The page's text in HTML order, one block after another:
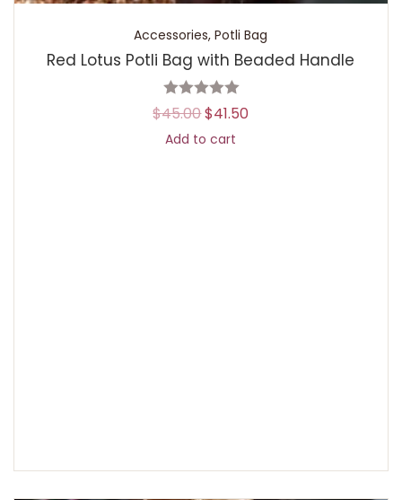
Accessories,Potli Bag
Red Lotus Potli Bag with Beaded Handle
$45.00$41.50
Add to cart